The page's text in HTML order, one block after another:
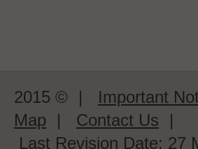
2015 © | Important
Map
| Contact Us
|
Last Revision Date: 27